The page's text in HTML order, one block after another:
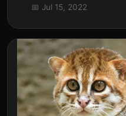
📅 Jul 15, 2022